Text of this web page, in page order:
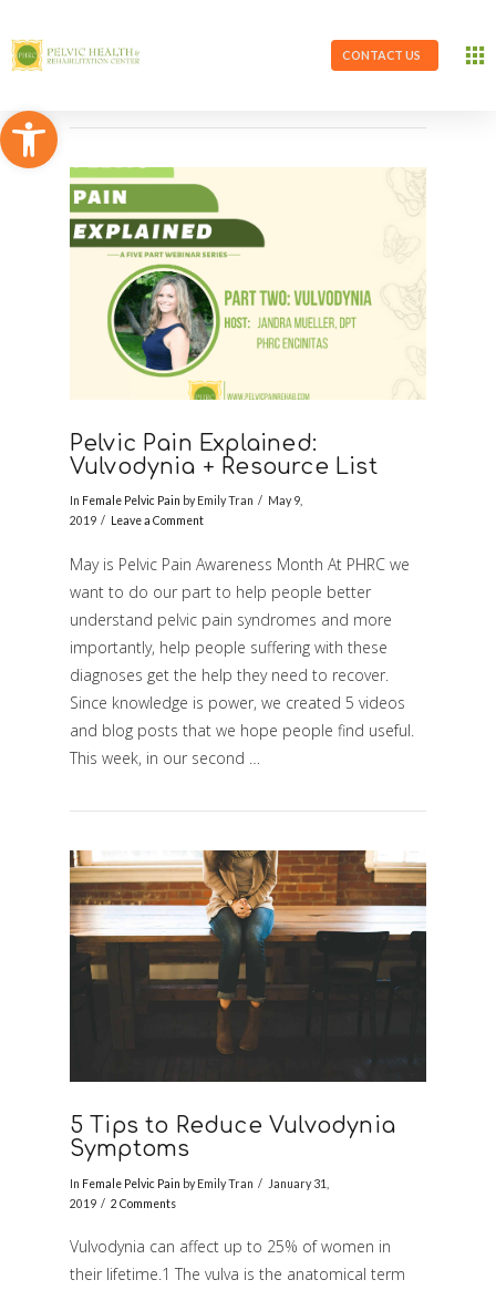
Open toolbar
CONTACT US
VIEW POST
Pelvic Pain Explained:
Vulvodynia + Resource List
In Female Pelvic Pain by Emily Tran
May 9,
2019
Leave a Comment
May is Pelvic Pain Awareness Month At PHRC we
want to do our part to help people better
understand pelvic pain syndromes and more
importantly, help people suffering with these
diagnoses get the help they need to recover.
Since knowledge is power, we created 5 videos
and blog posts that we hope people find useful.
This week, in our second …
5 Tips to Reduce Vulvodynia
Symptoms
In Female Pelvic Pain by Emily Tran
January 31,
2019
2 Comments
Vulvodynia can affect up to 25% of women in
their lifetime.1 The vulva is the anatomical term